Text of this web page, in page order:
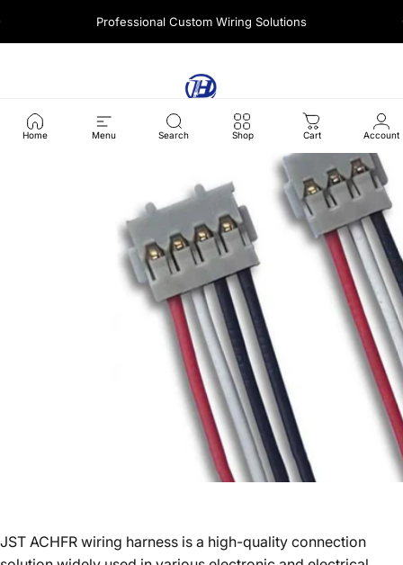
Professional Custom Wiring Solutions
Harness Wire
Home Menu Search Shop Cart Account
JST ACHFR wiring harness is a high-quality connection